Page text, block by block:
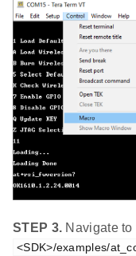
STEP 3. Navigate
<SDK>/examples/